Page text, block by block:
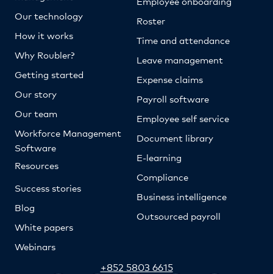
Our technology
How it works
Why Roubler?
Getting started
Our story
Our team
Workforce Management
Software
Resources
Success stories
Blog
White papers
Webinars
Roster
Time and attendance
Leave management
Expense claims
Payroll software
Employee self service
Document library
E-learning
Compliance
Business intelligence
Outsourced payroll
+852 5803 6615